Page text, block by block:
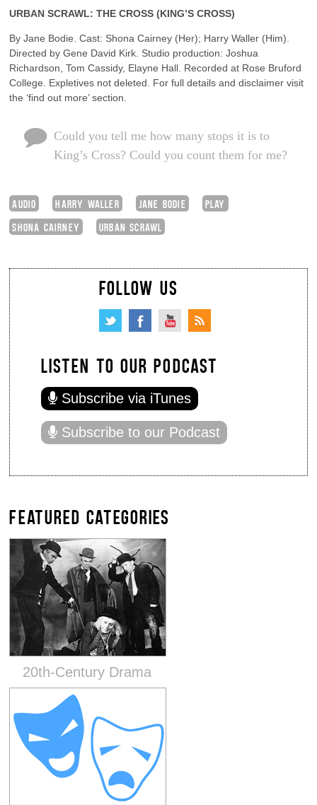
URBAN SCRAWL: THE CROSS (KING’S CROSS)
By Jane Bodie. Cast: Shona Cairney (Her); Harry Waller (Him).
Directed by Gene David Kirk. Studio production: Joshua
Richardson, Tom Cassidy, Elayne Hall. Recorded at Rose Bruford
College. Expletives not deleted. For full details and disclaimer visit
the ‘find out more’ section.
Could you tell me how many stops it is to
King’s Cross? Could you count them for me?
AUDIO HARRY WALLER JANE BODIE
PLAY
SHONA CAIRNEY
URBAN SCRAWL
FOLLOW US
LISTEN TO OUR PODCAST
Subscribe via iTunes
Subscribe to our Podcast
FEATURED CATEGORIES
20th-Century Drama